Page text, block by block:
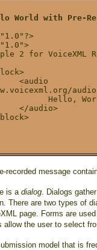
World with Pre-
for VoiceXML
recorded message
is a dialog . Dialogs
There are two types of
page. Forms are
allow the user to select
model that is